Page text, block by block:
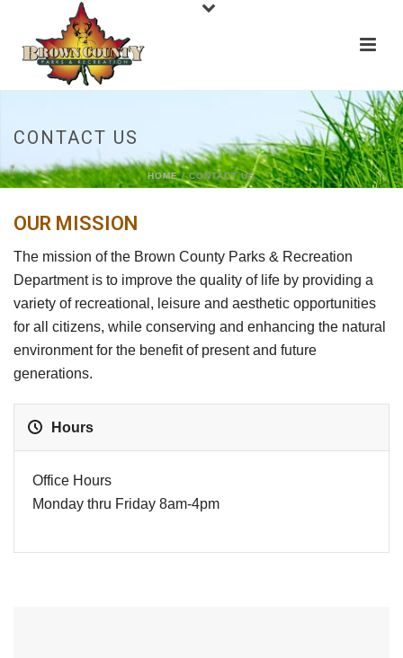
CONTACT US
HOME/CONTACT US
OUR MISSION
The mission of the Brown County Parks & Recreation
Department is to improve the quality of life by providing a
variety of recreational, leisure and aesthetic opportunities
for all citizens, while conserving and enhancing the natural
environment for the benefit of present and future
generations.
Hours
Office Hours
Monday thru Friday 8am-4pm